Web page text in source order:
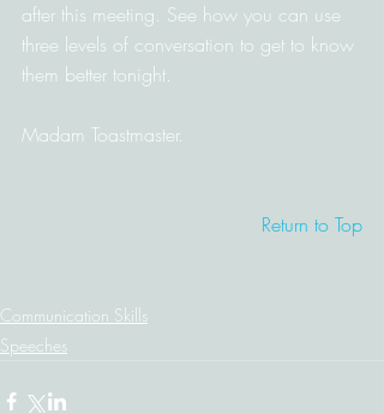
after this meeting. See how you can use
three levels of conversation to get to know
them better tonight.
Madam Toastmaster.
Return to Top
Communication Skills
Speeches